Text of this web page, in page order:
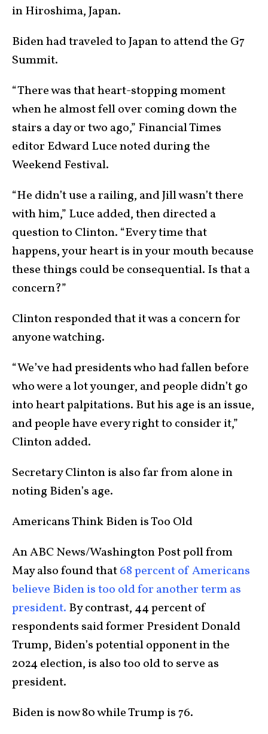
in Hiroshima, Japan.
Biden had traveled to Japan to attend the G7
Summit.
“There was that heart-stopping moment
when he almost fell over coming down the
stairs a day or two ago,” Financial Times
editor Edward Luce noted during the
Weekend Festival.
“He didn’t use a railing, and Jill wasn’t there
with him,” Luce added, then directed a
question to Clinton. “Every time that
happens, your heart is in your mouth because
these things could be consequential. Is that a
concern?”
Clinton responded that it was a concern for
anyone watching.
“We’ve had presidents who had fallen before
who were a lot younger, and people didn’t go
into heart palpitations. But his age is an issue,
and people have every right to consider it,”
Clinton added.
Secretary Clinton is also far from alone in
noting Biden’s age.
Americans Think Biden is Too Old
An ABC News/Washington Post poll from
May also found that68 percent of Americans
believe Biden is too old for another term as
president. By contrast, 44 percent of
respondents said former President Donald
Trump, Biden’s potential opponent in the
2024 election, is also too old to serve as
president.
Biden is now 80 while Trump is 76.